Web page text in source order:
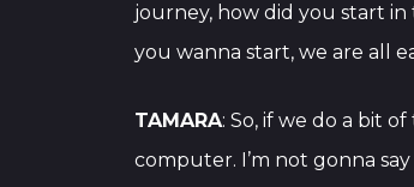
journey, how did you start
you wanna start, we are all
TAMARA: So, if we do a bit
computer. I’m not gonna